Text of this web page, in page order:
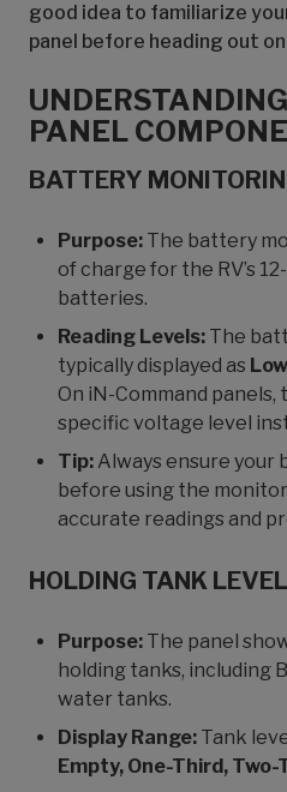
good idea to familiarize
panel before heading out
PANEL
BATTERY
Purpose: The battery
of charge for the RV’s
batteries.
Reading Levels: The
typically displayed as
On iN-Command panels,
specific voltage level
Tip: Always ensure your
before using the
accurate readings and
HOLDING TANK
Purpose: The panel
holding tanks, including
water tanks.
Display Range: Tank
Empty, One-Third, Two-